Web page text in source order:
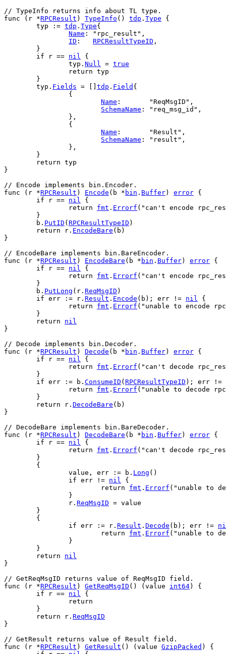
// TypeInfo returns info about TL type.
func ( r *RPCResult ) TypeInfo () tdp . Type {
typ := tdp . Type{
Name : "rpc_result" ,
ID : RPCResultTypeID ,
	}
if
r == nil {
typ . Null = true
return typ
	}
typ . Fields = [] tdp . Field {
		{
Name : "ReqMsgID" ,
SchemaName : "req_msg_id" ,
		},
		{
Name : "Result" ,
SchemaName : "result" ,
		},
	}
return typ
}
// Encode implements bin.Encoder.
func ( r *RPCResult ) Encode ( b * bin . Buffer) error {
if
r == nil {
return
fmt . Errorf ( "can't encode
	}
b . PutID ( RPCResultTypeID )
return
r . EncodeBare ( b )
}
// EncodeBare implements bin.BareEncoder.
func ( r *RPCResult ) EncodeBare ( b * bin . Buffer) error {
if
r == nil {
return
fmt . Errorf ( "can't encode
	}
b . PutLong ( r . ReqMsgID )
if err := r . Result . Encode ( b ); err != nil {
return
fmt . Errorf ( "unable to encode
	}
return
nil
}
// Decode implements bin.Decoder.
func ( r *RPCResult ) Decode ( b * bin . Buffer) error {
if
r == nil {
return
fmt . Errorf ( "can't decode
	}
if err := b . ConsumeID ( RPCResultTypeID ); err !=
return
fmt . Errorf ( "unable to decode
	}
return
r . DecodeBare ( b )
}
// DecodeBare implements bin.BareDecoder.
func ( r *RPCResult ) DecodeBare ( b * bin . Buffer) error {
if
r == nil {
return
fmt . Errorf ( "can't decode
	}
	{
value , err := b . Long ()
if err != nil {
return
fmt . Errorf ( "unable to
		}
r . ReqMsgID = value
	}
	{
if err := r . Result . Decode ( b ); err !=
return
fmt . Errorf ( "unable to
		}
	}
return
nil
}
// GetReqMsgID returns value of ReqMsgID field.
func ( r *RPCResult ) GetReqMsgID () ( value int64) {
if
r == nil {
return
	}
return
r . ReqMsgID
}
// GetResult returns value of Result field.
func ( r *RPCResult ) GetResult () ( value GzipPacked ) {